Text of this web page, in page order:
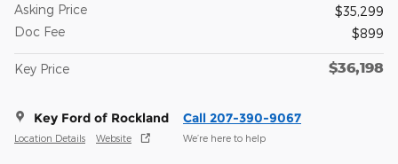
Asking Price
$35,299
Doc Fee
$899
Key Price $36,198
Key Ford of Rockland
Location Details Website
Call 207-390-9067
We’re here to help